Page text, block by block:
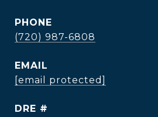
PHONE
(720) 987-6808
EMAIL
[email protected]
DRE #